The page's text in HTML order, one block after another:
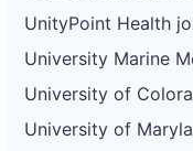
UnityPoint Health
University Marine
University of
University of